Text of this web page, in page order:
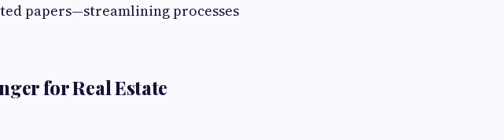
papers—streamlining processes
for Real Estate